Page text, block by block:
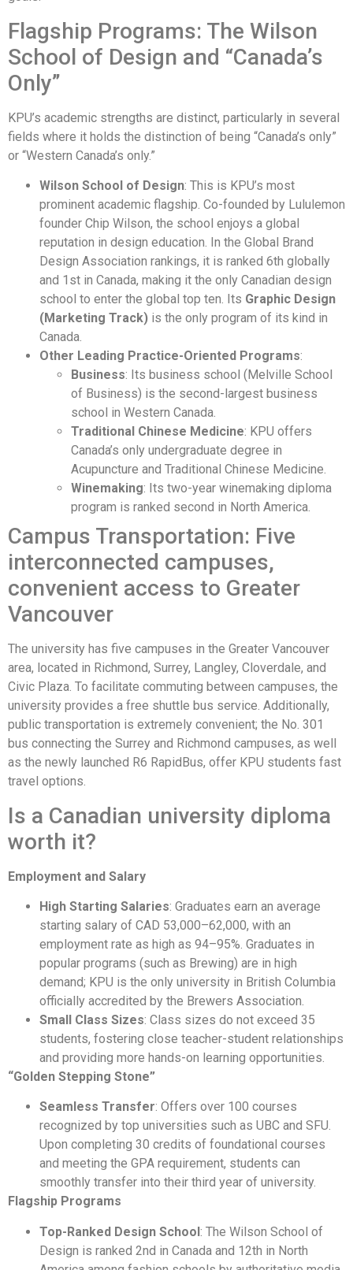
Flagship Programs: The Wilson
School of Design and “Canada’s
Only”
KPU’s academic strengths are distinct, particularly in several
fields where it holds the distinction of being “Canada’s only”
or “Western Canada’s only.”
Wilson School of Design: This is KPU’s most
prominent academic flagship. Co-founded by Lululemon
founder Chip Wilson, the school enjoys a global
reputation in design education. In the Global Brand
Design Association rankings, it is ranked 6th globally
and 1st in Canada, making it the only Canadian design
school to enter the global top ten. Its Graphic Design
(Marketing Track) is the only program of its kind in
Canada.
Other Leading Practice-Oriented Programs:
Business: Its business school (Melville School
of Business) is the second-largest business
school in Western Canada.
Traditional Chinese Medicine: KPU offers
Canada’s only undergraduate degree in
Acupuncture and Traditional Chinese Medicine.
Winemaking: Its two-year winemaking diploma
program is ranked second in North America.
Campus Transportation: Five
interconnected campuses,
convenient access to Greater
Vancouver
The university has five campuses in the Greater Vancouver
area, located in Richmond, Surrey, Langley, Cloverdale, and
Civic Plaza. To facilitate commuting between campuses, the
university provides a free shuttle bus service. Additionally,
public transportation is extremely convenient; the No. 301
bus connecting the Surrey and Richmond campuses, as well
as the newly launched R6 RapidBus, offer KPU students fast
travel options.
Is a Canadian university diploma
worth it?
Employment and Salary
High Starting Salaries: Graduates earn an average
starting salary of CAD 53,000–62,000, with an
employment rate as high as 94–95%. Graduates in
popular programs (such as Brewing) are in high
demand; KPU is the only university in British Columbia
officially accredited by the Brewers Association.
Small Class Sizes: Class sizes do not exceed 35
students, fostering close teacher-student relationships
and providing more hands-on learning opportunities.
“Golden Stepping Stone”
Seamless Transfer: Offers over 100 courses
recognized by top universities such as UBC and SFU.
Upon completing 30 credits of foundational courses
and meeting the GPA requirement, students can
smoothly transfer into their third year of university.
Flagship Programs
Top-Ranked Design School: The Wilson School of
Design is ranked 2nd in Canada and 12th in North